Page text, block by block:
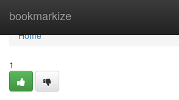
bookmarkize
Home
Home
1